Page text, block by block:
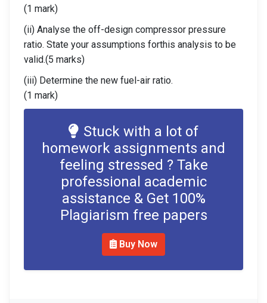
(1 mark)
(ii) Analyse the off-design compressor pressure
ratio. State your assumptions forthis analysis to be
valid.(5 marks)
(iii) Determine the new fuel-air ratio.
(1 mark)
Stuck with a lot of
homework assignments and
feeling stressed ? Take
professional academic
assistance & Get 100%
Plagiarism free papers
Buy Now